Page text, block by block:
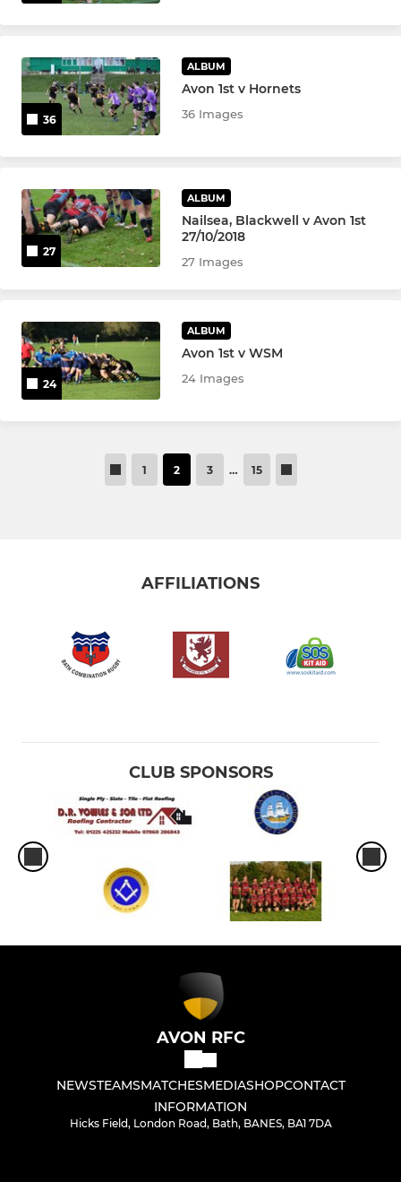
36
ALBUM
Avon 1st v Hornets
36 Images
27
ALBUM
Nailsea, Blackwell v Avon 1st
27/10/2018
27 Images
24
ALBUM
Avon 1st v WSM
24 Images
1 2 3 … 15
AFFILIATIONS
CLUB SPONSORS
AVON RFC
NEWSTEAMSMATCHESMEDIASHOPCONTACT
INFORMATION
Hicks Field, London Road, Bath, BANES, BA1 7DA